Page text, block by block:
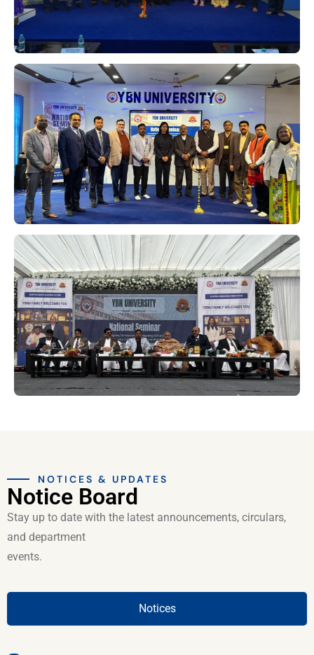
NOTICES & UPDATES
Notice Board
Stay up to date with the latest announcements, circulars,
and department
events.
Notices